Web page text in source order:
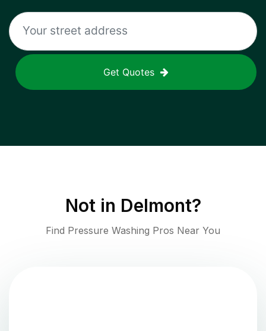
Get Quotes
Not in Delmont?
Find Pressure Washing Pros Near You